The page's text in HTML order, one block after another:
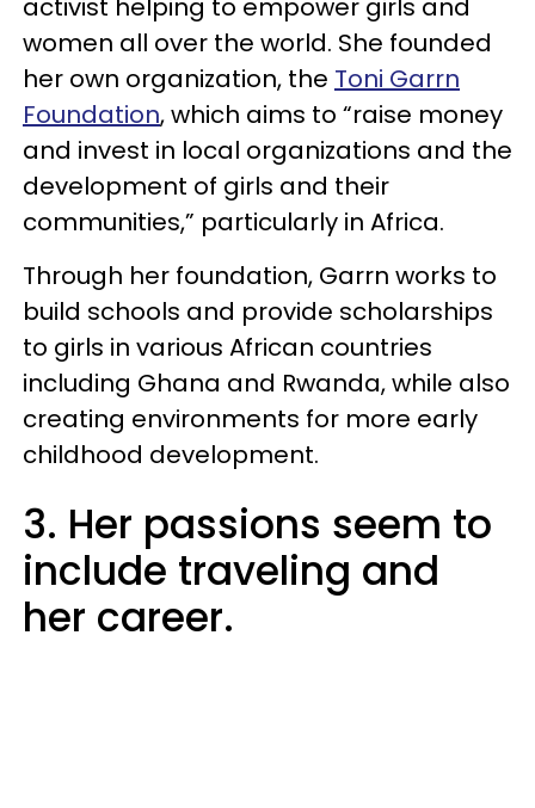
activist helping to empower girls and
women all over the world. She founded
her own organization, the Toni Garrn
Foundation, which aims to “raise money
and invest in local organizations and the
development of girls and their
communities,” particularly in Africa.
Through her foundation, Garrn works to
build schools and provide scholarships
to girls in various African countries
including Ghana and Rwanda, while also
creating environments for more early
childhood development.
3. Her passions seem to
include traveling and
her career.